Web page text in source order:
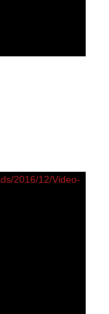
2016/12/Video-